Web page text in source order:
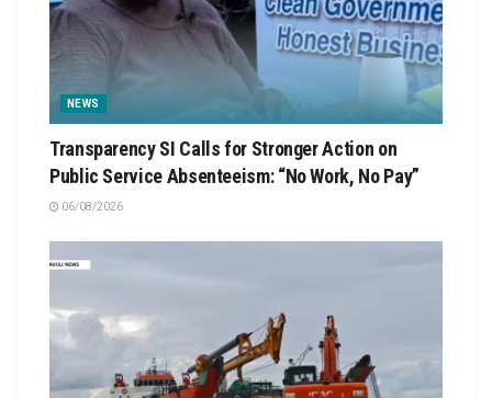
NEWS
Transparency SI Calls for Stronger Action on
Public Service Absenteeism: “No Work, No Pay”
06/08/2026